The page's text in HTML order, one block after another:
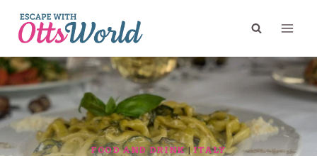
content
FOOD AND DRINK|ITALY